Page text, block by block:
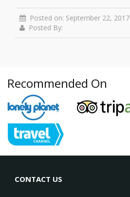
Posted on: September 22, 2017
Posted By:
Recommended On
CONTACT US